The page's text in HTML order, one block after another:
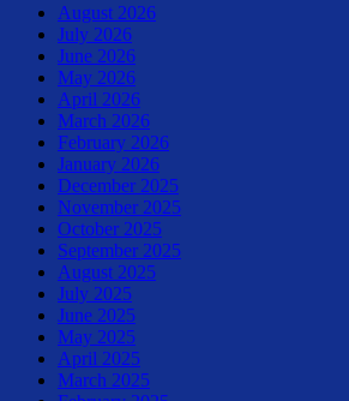
August 2026
July 2026
June 2026
May 2026
April 2026
March 2026
February 2026
January 2026
December 2025
November 2025
October 2025
September 2025
August 2025
July 2025
June 2025
May 2025
April 2025
March 2025